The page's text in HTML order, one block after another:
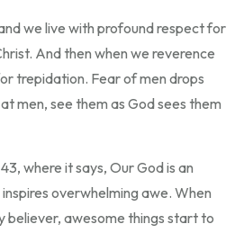
we live with profound respect for
And then when we reverence
trepidation. Fear of men drops
men, see them as God sees them
where it says, Our God is an
overwhelming awe. When
believer, awesome things start to